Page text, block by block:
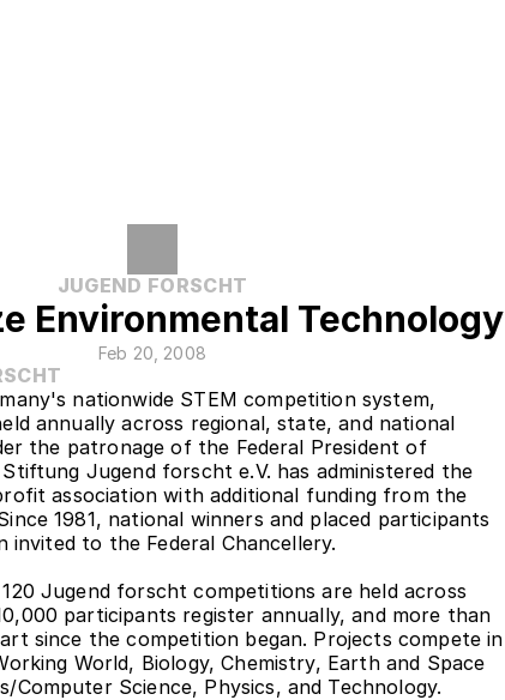
JUGEND FORSCHT
Environmental Technology
Feb 20, 2008
nationwide STEM competition system,
annually across regional, state, and national
the patronage of the Federal President of
Stiftung Jugend forscht e.V. has administered the
association with additional funding from the
1981, national winners and placed participants
invited to the Federal Chancellery.
Jugend forscht competitions are held across
participants register annually, and more than
since the competition began. Projects compete in
World, Biology, Chemistry, Earth and Space
Computer Science, Physics, and Technology.